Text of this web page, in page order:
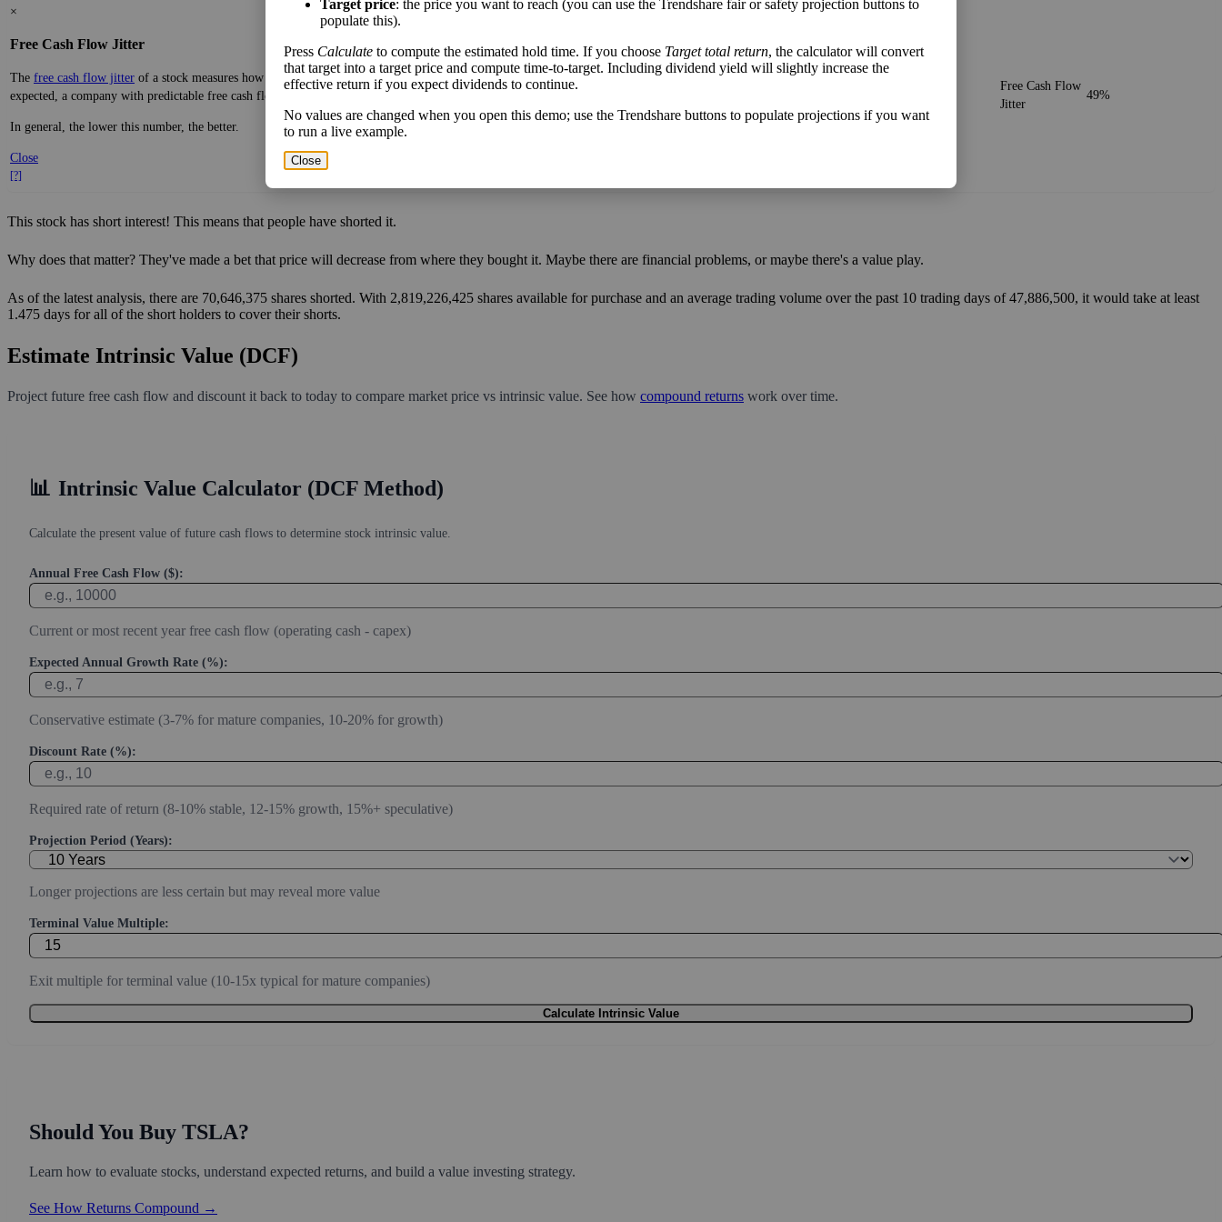
×
Free Cash Flow Jitter
The free cash flow jitter of a stock measures how much the company's free cash flow varies from its historical trend, on average. While it's always nice to make more money than you
expected, a company with predictable free cash flow is stable and good. A company with wild swings in its free cash flow warrants further research.
In general, the lower this number, the better.
Close
[?]
Free Cash Flow
Jitter
49%
This stock has short interest! This means that people have shorted it.
Why does that matter? They've made a bet that price will decrease from where they bought it. Maybe there are financial problems, or maybe there's a value play.
As of the latest analysis, there are 70,646,375 shares shorted. With 2,819,226,425 shares available for purchase and an average trading volume over the past 10 trading days of 47,886,500, it would take at least
1.475 days for all of the short holders to cover their shorts.
Estimate Intrinsic Value (DCF)
Project future free cash flow and discount it back to today to compare market price vs intrinsic value. See how compound returns work over time.
📊 Intrinsic Value Calculator (DCF Method)
Calculate the present value of future cash flows to determine stock intrinsic value.
Annual Free Cash Flow ($):
Current or most recent year free cash flow (operating cash - capex)
Expected Annual Growth Rate (%):
Conservative estimate (3-7% for mature companies, 10-20% for growth)
Discount Rate (%):
Required rate of return (8-10% stable, 12-15% growth, 15%+ speculative)
Projection Period (Years):
Longer projections are less certain but may reveal more value
Terminal Value Multiple:
Exit multiple for terminal value (10-15x typical for mature companies)
Calculate Intrinsic Value
Should You Buy TSLA?
Learn how to evaluate stocks, understand expected returns, and build a value investing strategy.
See How Returns Compound →
Target price: the price you want to reach (you can use the Trendshare fair or safety projection buttons to
populate this).
Press Calculate to compute the estimated hold time. If you choose Target total return, the calculator will convert
that target into a target price and compute time-to-target. Including dividend yield will slightly increase the
effective return if you expect dividends to continue.
No values are changed when you open this demo; use the Trendshare buttons to populate projections if you want
to run a live example.
Close